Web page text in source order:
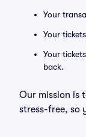
Your
Your
Your
back.
Our mission is
stress-free, so